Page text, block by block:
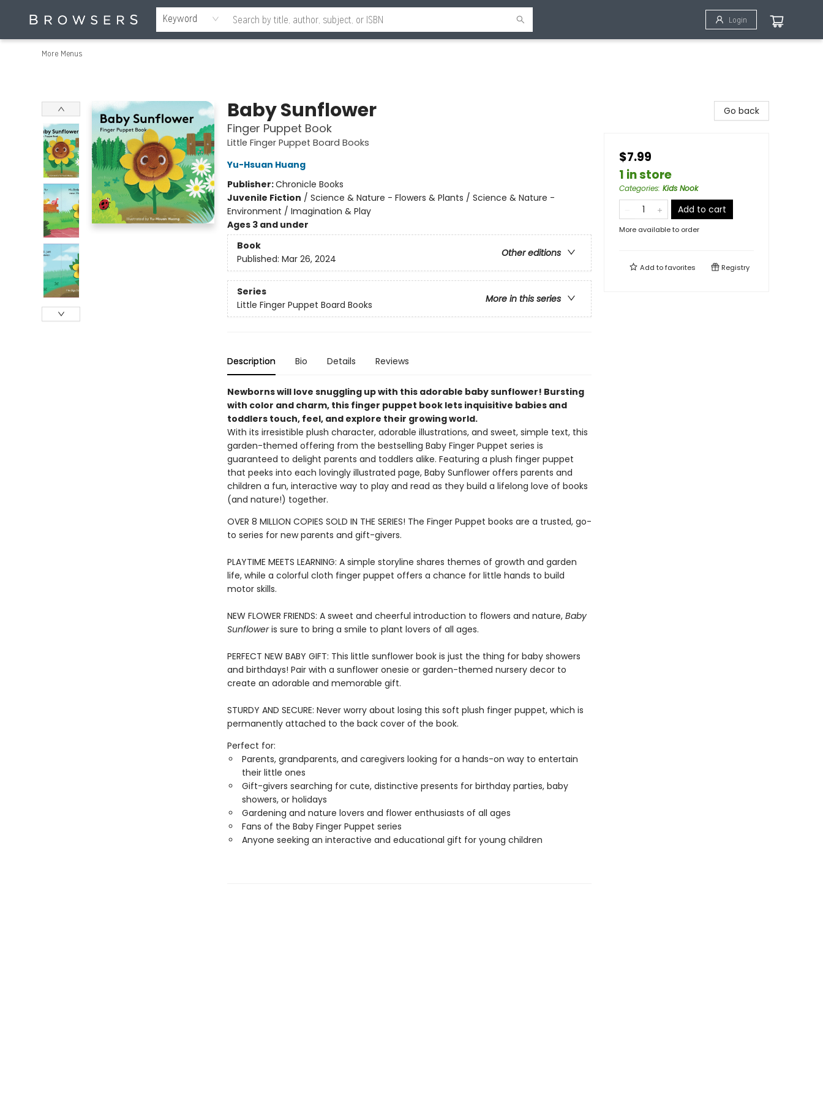
Keyword Login
Home
Browse
Events
Gift Cards
Staff Picks
Merch
Contact & Hours
About Us
Reading Retreat
Browsers + OlyPages
More Menus
Baby Sunflower
Finger Puppet Book
Little Finger Puppet Board Books
Yu-Hsuan Huang
Publisher:Chronicle Books
Juvenile Fiction / Science & Nature - Flowers & Plants / Science & Nature -
Environment / Imagination & Play
Ages 3 and under
Book
Other editions
Published: Mar 26, 2024
Series
More in this series
Little Finger Puppet Board Books
Description Bio Details Reviews
Newborns will love snuggling up with this adorable baby sunflower! Bursting
with color and charm, this finger puppet book lets inquisitive babies and
toddlers touch, feel, and explore their growing world.
With its irresistible plush character, adorable illustrations, and sweet, simple text, this
garden-themed offering from the bestselling Baby Finger Puppet series is
guaranteed to delight parents and toddlers alike. Featuring a plush finger puppet
that peeks into each lovingly illustrated page, Baby Sunflower offers parents and
children a fun, interactive way to play and read as they build a lifelong love of books
(and nature!) together.
OVER 8 MILLION COPIES SOLD IN THE SERIES! The Finger Puppet books are a trusted, go-
to series for new parents and gift-givers.
PLAYTIME MEETS LEARNING: A simple storyline shares themes of growth and garden
life, while a colorful cloth finger puppet offers a chance for little hands to build
motor skills.
NEW FLOWER FRIENDS: A sweet and cheerful introduction to flowers and nature, Baby
Sunfloweris sure to bring a smile to plant lovers of all ages.
PERFECT NEW BABY GIFT: This little sunflower book is just the thing for baby showers
and birthdays! Pair with a sunflower onesie or garden-themed nursery decor to
create an adorable and memorable gift.
STURDY AND SECURE: Never worry about losing this soft plush finger puppet, which is
permanently attached to the back cover of the book.
Perfect for:
Parents, grandparents, and caregivers looking for a hands-on way to entertain
their little ones
Gift-givers searching for cute, distinctive presents for birthday parties, baby
showers, or holidays
Gardening and nature lovers and flower enthusiasts of all ages
Fans of the Baby Finger Puppet series
Anyone seeking an interactive and educational gift for young children
Go back
$7.99
1 in store
Categories: Kids Nook
Add to cart
More available to order
Add tofavorites Registry